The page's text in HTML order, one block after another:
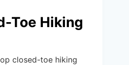
Toe Hiking
closed-toe hiking